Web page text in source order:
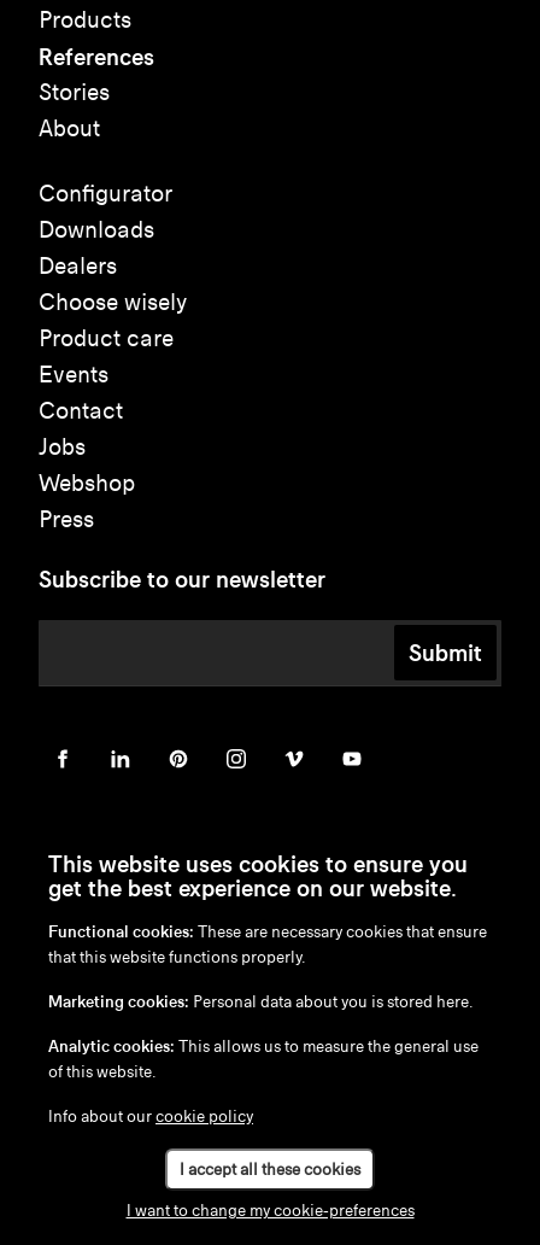
Products
References
Stories
About
Configurator
Downloads
Dealers
Choose wisely
Product care
Events
Contact
Jobs
Webshop
Press
Subscribe to our newsletter
Submit
en /nl/fr/ de
Disclaimer
Cookie Policy
This website uses cookies to ensure you
get the best experience on our website.
Functional cookies: These are necessary cookies that ensure
that this website functions properly.
Marketing cookies: Personal data about you is stored here.
Analytic cookies: This allows us to measure the general use
of this website.
Info about ourcookie policy
I accept all these cookies
I want to change my cookie-preferences